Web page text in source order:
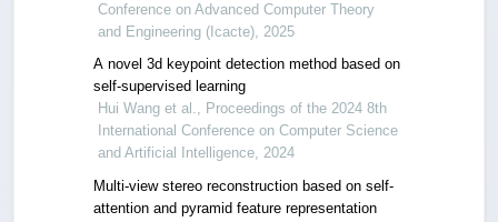
Conference on Advanced Computer Theory
and Engineering (Icacte), 2025
A novel 3d keypoint detection method based on
self-supervised learning
Hui Wang et al., Proceedings of the 2024 8th
International Conference on Computer Science
and Artificial Intelligence, 2024
Multi-view stereo reconstruction based on self-
attention and pyramid feature representation